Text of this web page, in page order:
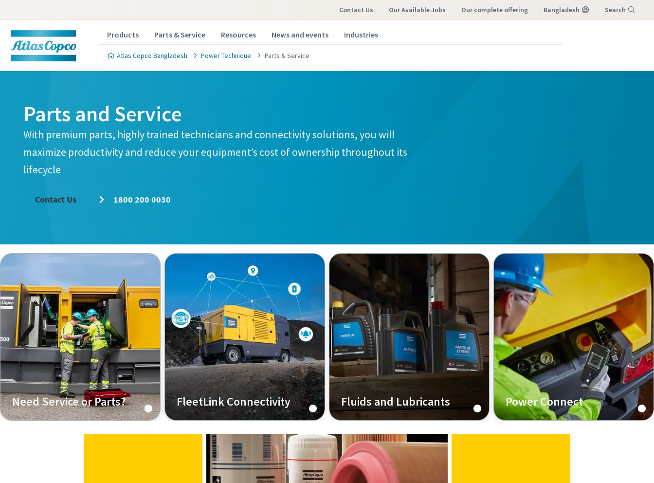
Contact Us Our Available Jobs our complete offering Bangladesh Search
Products Parts & Service Resources News and events Industries
Atlas Copco Bangladesh Power Technique Parts & Service
Parts and Service
With premium parts, highly trained technicians and connectivity solutions, you will
maximize productivity and reduce your equipment’s cost of ownership throughout its
lifecycle
Contact Us 1800 200 0030
Need Service or Parts?
Regular servicing is key to ensuring
FleetLink Connectivity
The Connectivity Solution for your
Fleet
Fluids and Lubricants
The blood in your machine
Power Connect
Find all technical information of
your machine